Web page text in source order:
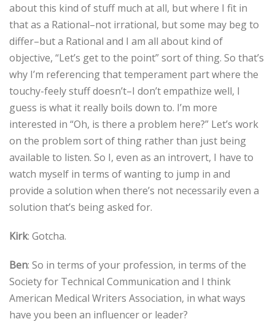
about this kind of stuff much at all, but where I fit in
that as a Rational–not irrational, but some may beg to
differ–but a Rational and I am all about kind of
objective, “Let’s get to the point” sort of thing. So that’s
why I’m referencing that temperament part where the
touchy-feely stuff doesn’t–I don’t empathize well, I
guess is what it really boils down to. I’m more
interested in “Oh, is there a problem here?” Let’s work
on the problem sort of thing rather than just being
available to listen. So I, even as an introvert, I have to
watch myself in terms of wanting to jump in and
provide a solution when there’s not necessarily even a
solution that’s being asked for.
Kirk: Gotcha.
Ben: So in terms of your profession, in terms of the
Society for Technical Communication and I think
American Medical Writers Association, in what ways
have you been an influencer or leader?